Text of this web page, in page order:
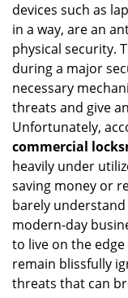
devices such as
in a way, are an
physical security.
during a major
necessary
threats and give
Unfortunately,
commercial
heavily under
saving money or
barely
modern-day
to live on the
remain blissfully
threats that can